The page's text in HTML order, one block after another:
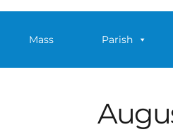
Mass Parish